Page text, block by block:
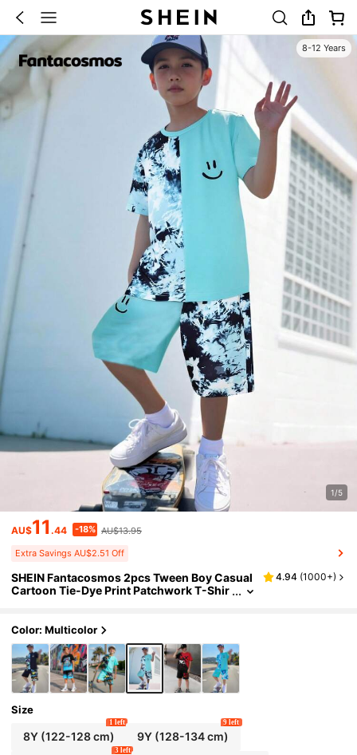
8-12 Years
1/5
AU$11.44 -18% AU$13.95
Extra Savings AU$2.51 Off
SHEIN Fantacosmos 2pcs Tween Boy Casual
Cartoon Tie-Dye Print Patchwork T-Shir
4.94 (1000+)
Color: Multicolor
Size
8Y(122-128 cm)
1 left
9Y (128-134 cm)
9 left
3 left